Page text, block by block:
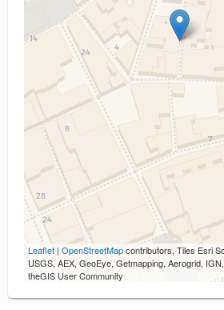
Leaflet | OpenStreetMapcontributors, Tiles Esri
USGS, AEX, GeoEye, Getmapping, Aerogrid,
theGIS User Community